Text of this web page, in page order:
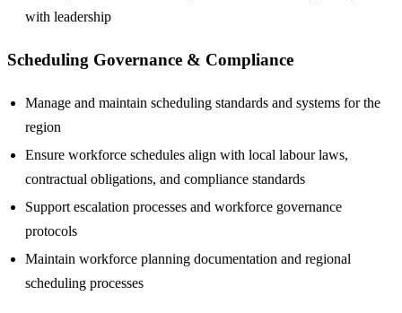
with leadership
Scheduling Governance & Compliance
Manage and maintain scheduling standards and systems for the
region
Ensure workforce schedules align with local labour laws,
contractual obligations, and compliance standards
Support escalation processes and workforce governance
protocols
Maintain workforce planning documentation and regional
scheduling processes